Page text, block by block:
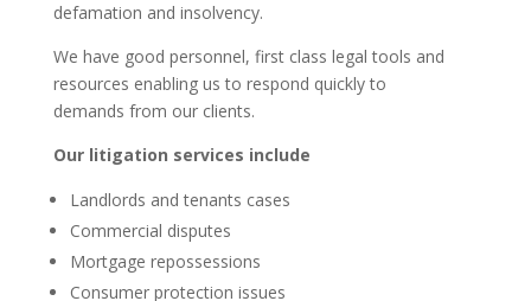
defamation and insolvency.
We have good personnel, first class legal tools and
resources enabling us to respond quickly to
demands from our clients.
Our litigation services include
Landlords and tenants cases
Commercial disputes
Mortgage repossessions
Consumer protection issues